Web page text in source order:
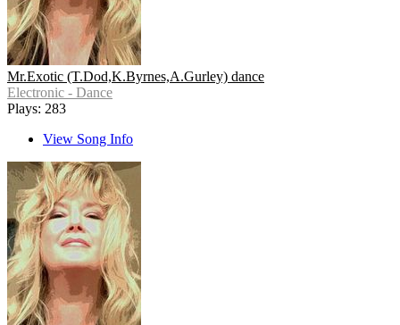
Mr.Exotic (T.Dod,K.Byrnes,A.Gurley) dance
Electronic - Dance
Plays: 283
View Song Info